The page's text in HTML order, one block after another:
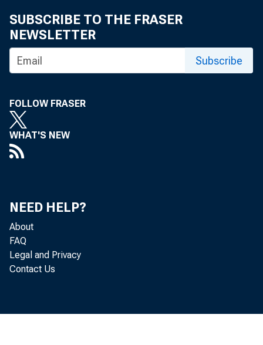
Board:
SUBSCRIBE TO THE FRASER
NEWSLETTER
Subscribe
FOLLOW FRASER
WHAT'S NEW
NEED HELP?
About
FAQ
Legal and Privacy
Contact Us